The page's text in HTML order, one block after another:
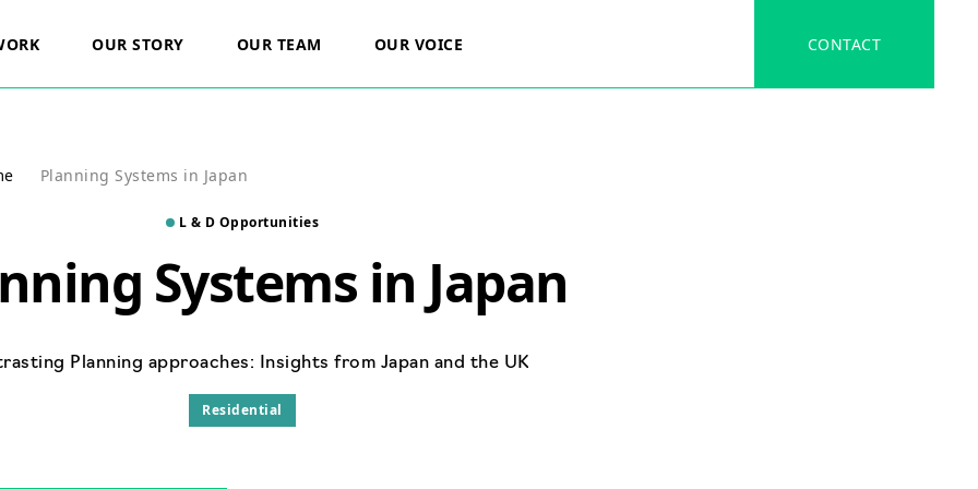
Land
Healthcare
Renewable Energy
Minerals And Waste
OUR STORY OUR TEAM OUR VOICE CONTACT
Planning Systems in Japan
L & D Opportunities
Systems in Japan
Planning approaches: Insights from Japan and the UK
Residential